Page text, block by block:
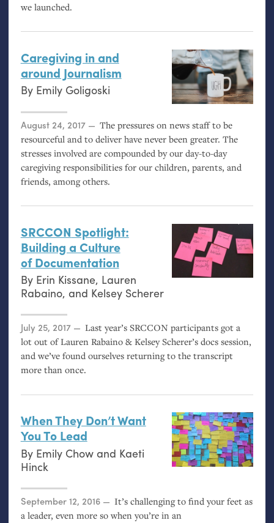
we launched.
Caregiving in and
around Journalism
By Emily Goligoski
Posted on
August 24, 2017
The pressures on news staff to be
resourceful and to deliver have never been greater. The
stresses involved are compounded by our day-to-day
caregiving responsibilities for our children, parents, and
friends, among others.
SRCCON Spotlight:
Building a Culture
of Documentation
By Erin Kissane, Lauren
Rabaino, and Kelsey Scherer
Posted on
July 25, 2017 Last year’sSRCCON participants got a
lot out of Lauren Rabaino &Kelsey Scherer’s docs session,
and we’ve found ourselves returning to the transcript
more than once.
When They Don’t Want
You To Lead
By Emily Chowand Kaeti
Hinck
Posted on
September 12, 2016
It’s challenging to find your feet as
a leader, even more so when you’re in an